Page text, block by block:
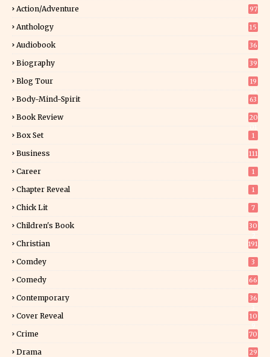
Action/Adventure 97
Anthology 15
Audiobook 36
Biography 39
Blog Tour
19
Body-Mind-Spirit 63
Book Review
20
Box Set 1
Business 111
Career 1
Chapter Reveal 1
Chick Lit 7
Children's Book
30
Christian 191
Comdey 3
Comedy 66
Contemporary
36
Cover Reveal
10
Crime 70
Drama 29